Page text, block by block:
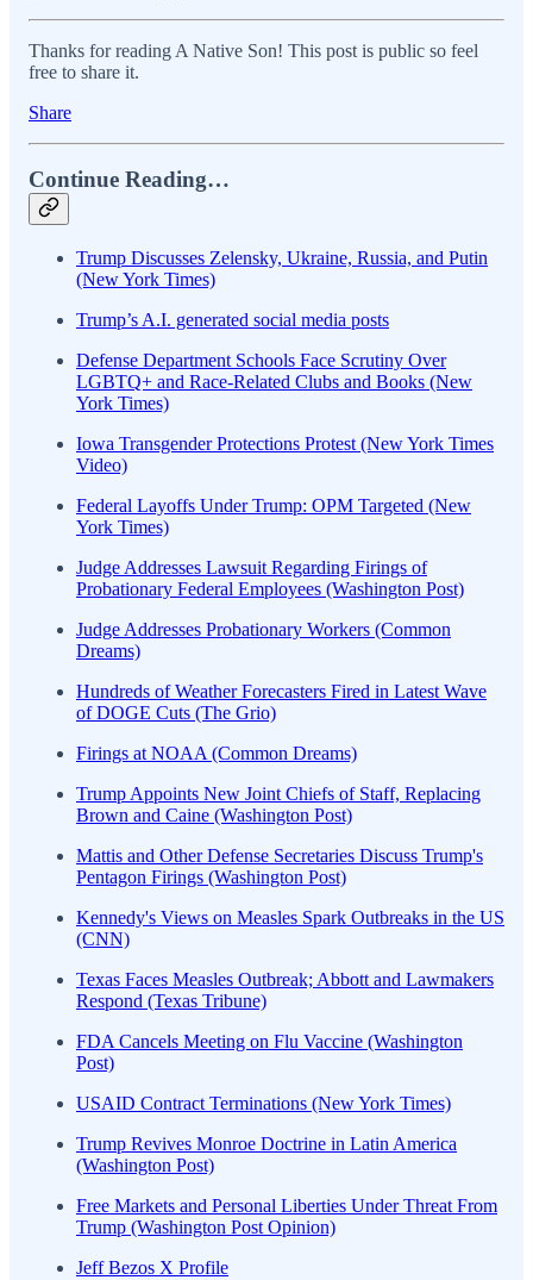
Thanks for reading A Native Son! This post is public so feel
free to share it.
Share
Continue Reading…
Trump Discusses Zelensky, Ukraine, Russia, and Putin
(New York Times)
Trump’s A.I. generated social media posts
Defense Department Schools Face Scrutiny Over
LGBTQ+ and Race-Related Clubs and Books (New
York Times)
Iowa Transgender Protections Protest (New York Times
Video)
Federal Layoffs Under Trump: OPM Targeted (New
York Times)
Judge Addresses Lawsuit Regarding Firings of
Probationary Federal Employees (Washington Post)
Judge Addresses Probationary Workers (Common
Dreams)
Hundreds of Weather Forecasters Fired in Latest Wave
of DOGE Cuts (The Grio)
Firings at NOAA (Common Dreams)
Trump Appoints New Joint Chiefs of Staff, Replacing
Brown and Caine (Washington Post)
Mattis and Other Defense Secretaries Discuss Trump's
Pentagon Firings (Washington Post)
Kennedy's Views on Measles Spark Outbreaks in the US
(CNN)
Texas Faces Measles Outbreak; Abbott and Lawmakers
Respond (Texas Tribune)
FDA Cancels Meeting on Flu Vaccine (Washington
Post)
USAID Contract Terminations (New York Times)
Trump Revives Monroe Doctrine in Latin America
(Washington Post)
Free Markets and Personal Liberties Under Threat From
Trump (Washington Post Opinion)
Jeff Bezos X Profile